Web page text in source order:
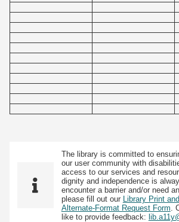
The library is committed to
our user community with
access to our services and
dignity and independence is
encounter a barrier and/or need
please fill out our Library Print
Alternate-Format Request Form .
like to provide feedback: